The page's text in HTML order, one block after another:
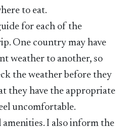
to eat.
for each of the
One country may have
weather to another, so
the weather before they
they have the appropriate
uncomfortable.
amenities. I also inform the